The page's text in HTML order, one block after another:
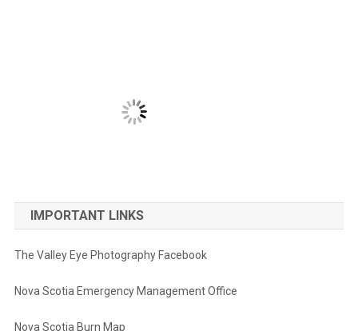
IMPORTANT LINKS
The Valley Eye Photography Facebook
Nova Scotia Emergency Management Office
Nova Scotia Burn Map